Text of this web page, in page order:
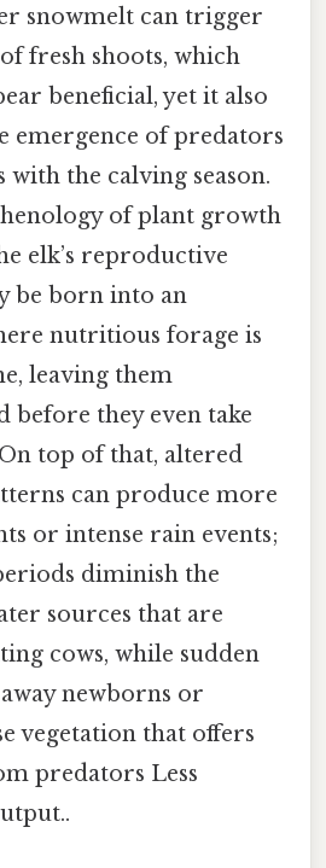
snowmelt can trigger
fresh shoots, which
beneficial, yet it also
emergence of predators
the calving season.
of plant growth
elk’s reproductive
be born into an
nutritious forage is
leaving them
before they even take
top of that, altered
can produce more
or intense rain events;
diminish the
sources that are
cows, while sudden
newborns or
vegetation that offers
predators Less